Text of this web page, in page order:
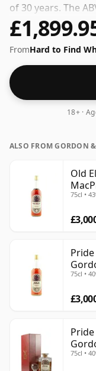
of 30 years. The
bottle size is a
FromHard to Find
18+ ·
ALSO FROM GORDON
Old
75cl •
75cl •
75cl •